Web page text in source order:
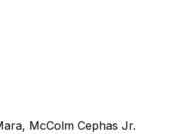
McColm Cephas Jr.